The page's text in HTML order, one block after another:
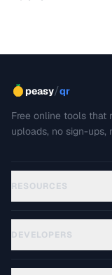
peasy/qr
Free online tools that
uploads, no sign-ups,
RESOURCES
DEVELOPERS